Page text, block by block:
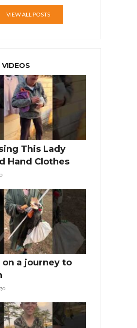
VIEW ALL POSTS
This Lady
Hand Clothes
on a journey to